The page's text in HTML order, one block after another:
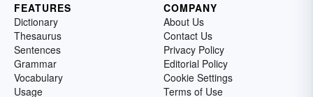
FEATURES
Dictionary
Thesaurus
Sentences
Grammar
Vocabulary
Usage
COMPANY
About Us
Contact Us
Privacy Policy
Editorial Policy
Cookie Settings
Terms of Use